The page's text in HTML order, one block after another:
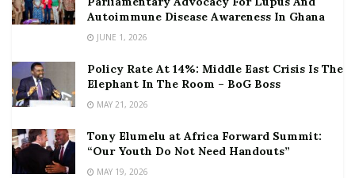
Autoimmune Disease Awareness In Ghana
JUNE 1, 2026
Policy Rate At 14%: Middle East Crisis Is The
Elephant In The Room – BoG Boss
MAY 21, 2026
Tony Elumelu at Africa Forward Summit:
“Our Youth Do Not Need Handouts”
MAY 19, 2026